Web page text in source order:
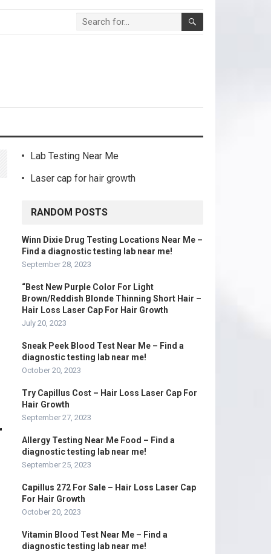
Lab Testing Near Me
Laser cap for hair growth
RANDOM POSTS
Winn Dixie Drug Testing Locations Near Me –
Find a diagnostic testing lab near me!
September 28, 2023
“Best New Purple Color For Light
Brown/Reddish Blonde Thinning Short Hair –
Hair Loss Laser Cap For Hair Growth
July 20, 2023
Sneak Peek Blood Test Near Me – Find a
diagnostic testing lab near me!
October 20, 2023
Try Capillus Cost – Hair Loss Laser Cap For
Hair Growth
September 27, 2023
Allergy Testing Near Me Food – Find a
diagnostic testing lab near me!
September 25, 2023
Capillus 272 For Sale – Hair Loss Laser Cap
For Hair Growth
October 20, 2023
Vitamin Blood Test Near Me – Find a
diagnostic testing lab near me!